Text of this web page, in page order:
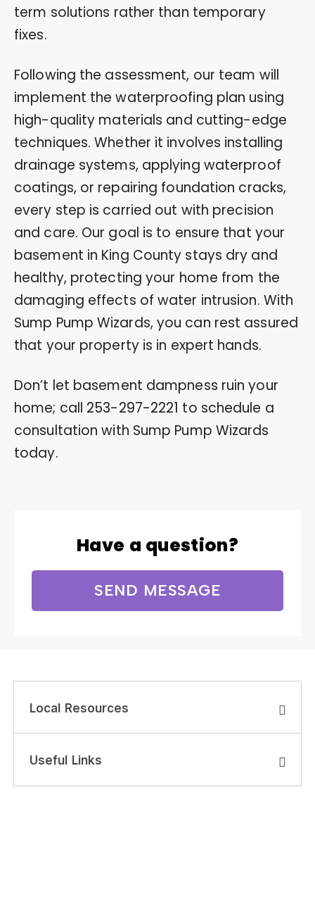
term solutions rather than temporary
fixes.
Following the assessment, our team will
implement the waterproofing plan using
high-quality materials and cutting-edge
techniques. Whether it involves installing
drainage systems, applying waterproof
coatings, or repairing foundation cracks,
every step is carried out with precision
and care. Our goal is to ensure that your
basement in King County stays dry and
healthy, protecting your home from the
damaging effects of water intrusion. With
Sump Pump Wizards, you can rest assured
that your property is in expert hands.
Don’t let basement dampness ruin your
home; call 253-297-2221 to schedule a
consultation with Sump Pump Wizards
today.
Have a question?
SEND MESSAGE
Local Resources
Useful Links